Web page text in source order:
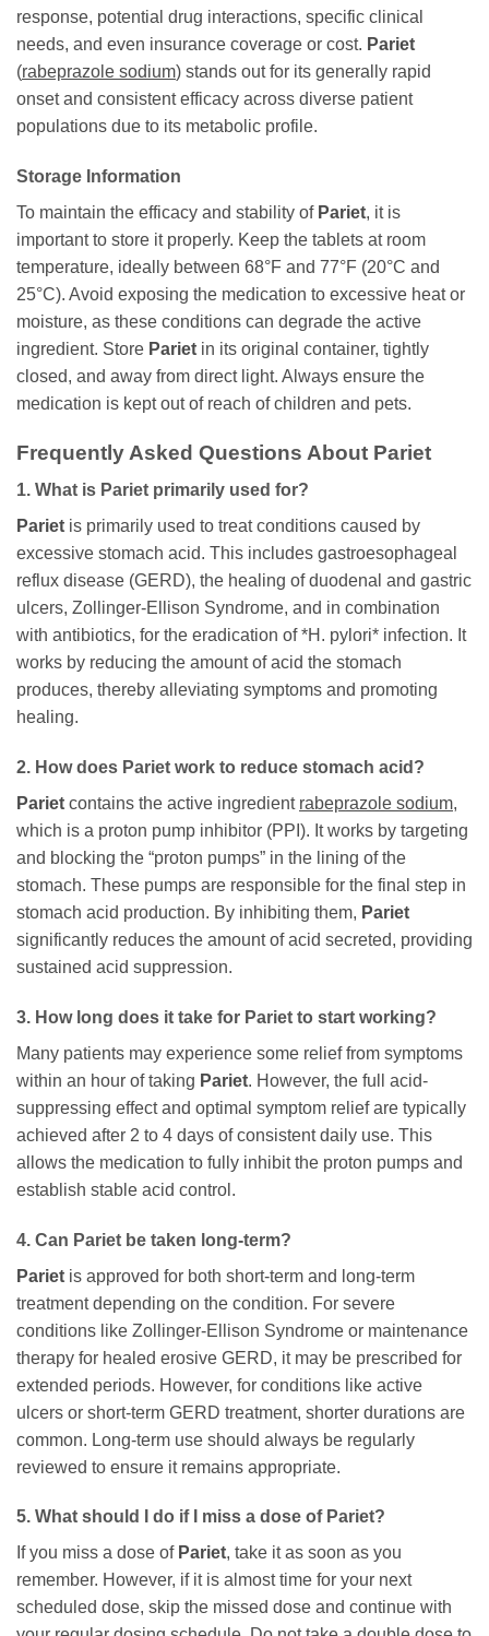
response, potential drug interactions, specific clinical
needs, and even insurance coverage or cost. Pariet
(rabeprazole sodium) stands out for its generally rapid
onset and consistent efficacy across diverse patient
populations due to its metabolic profile.
Storage Information
To maintain the efficacy and stability of Pariet, it is
important to store it properly. Keep the tablets at room
temperature, ideally between 68°F and 77°F (20°C and
25°C). Avoid exposing the medication to excessive heat or
moisture, as these conditions can degrade the active
ingredient. Store Pariet in its original container, tightly
closed, and away from direct light. Always ensure the
medication is kept out of reach of children and pets.
Frequently Asked Questions About Pariet
1. What is Pariet primarily used for?
Pariet is primarily used to treat conditions caused by
excessive stomach acid. This includes gastroesophageal
reflux disease (GERD), the healing of duodenal and gastric
ulcers, Zollinger-Ellison Syndrome, and in combination
with antibiotics, for the eradication of *H. pylori* infection. It
works by reducing the amount of acid the stomach
produces, thereby alleviating symptoms and promoting
healing.
2. How does Pariet work to reduce stomach acid?
Pariet contains the active ingredient rabeprazole sodium,
which is a proton pump inhibitor (PPI). It works by targeting
and blocking the “proton pumps” in the lining of the
stomach. These pumps are responsible for the final step in
stomach acid production. By inhibiting them, Pariet
significantly reduces the amount of acid secreted, providing
sustained acid suppression.
3. How long does it take for Pariet to start working?
Many patients may experience some relief from symptoms
within an hour of taking Pariet. However, the full acid-
suppressing effect and optimal symptom relief are typically
achieved after 2 to 4 days of consistent daily use. This
allows the medication to fully inhibit the proton pumps and
establish stable acid control.
4. Can Pariet be taken long-term?
Pariet is approved for both short-term and long-term
treatment depending on the condition. For severe
conditions like Zollinger-Ellison Syndrome or maintenance
therapy for healed erosive GERD, it may be prescribed for
extended periods. However, for conditions like active
ulcers or short-term GERD treatment, shorter durations are
common. Long-term use should always be regularly
reviewed to ensure it remains appropriate.
5. What should I do if I miss a dose of Pariet?
If you miss a dose of Pariet, take it as soon as you
remember. However, if it is almost time for your next
scheduled dose, skip the missed dose and continue with